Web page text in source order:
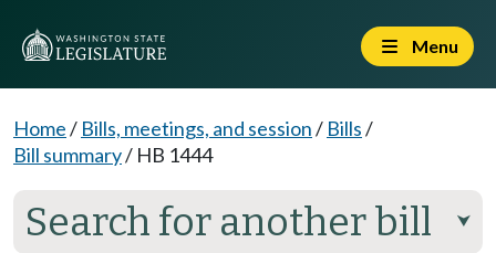
Menu
Home/ Bills, meetings, and session/ Bills/
Bill summary/ HB 1444
Search for another bill ⮟